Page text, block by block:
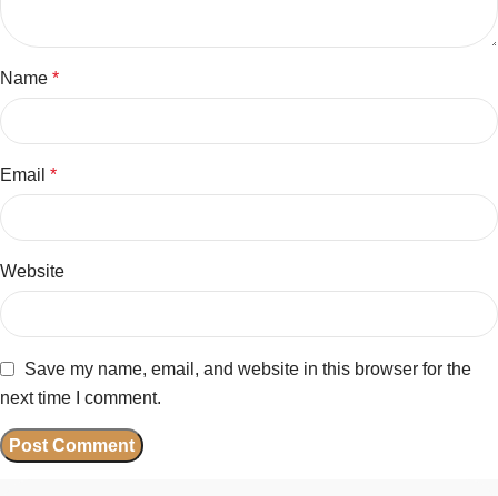
Name *
Email *
Website
Save my name, email, and website in this browser for the
next time I comment.